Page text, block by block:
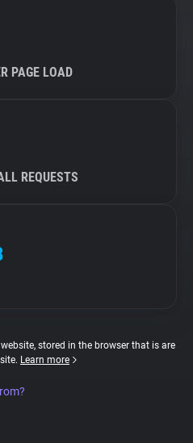
PAGE LOAD
REQUESTS
stored in the browser that is are
Learn more